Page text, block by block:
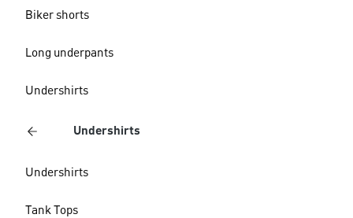
Biker shorts
Long underpants
Undershirts
Undershirts
Undershirts
Tank Tops